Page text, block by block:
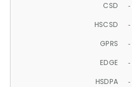
CSD -
HSCSD -
GPRS -
EDGE -
HSDPA -